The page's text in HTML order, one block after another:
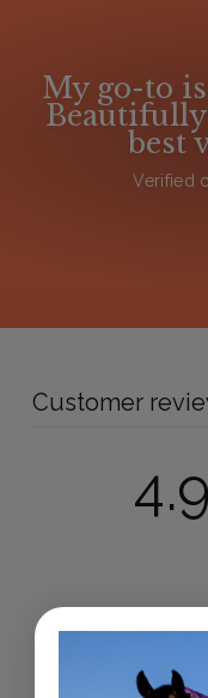
My go-to
best
Verified
Customer
4.9